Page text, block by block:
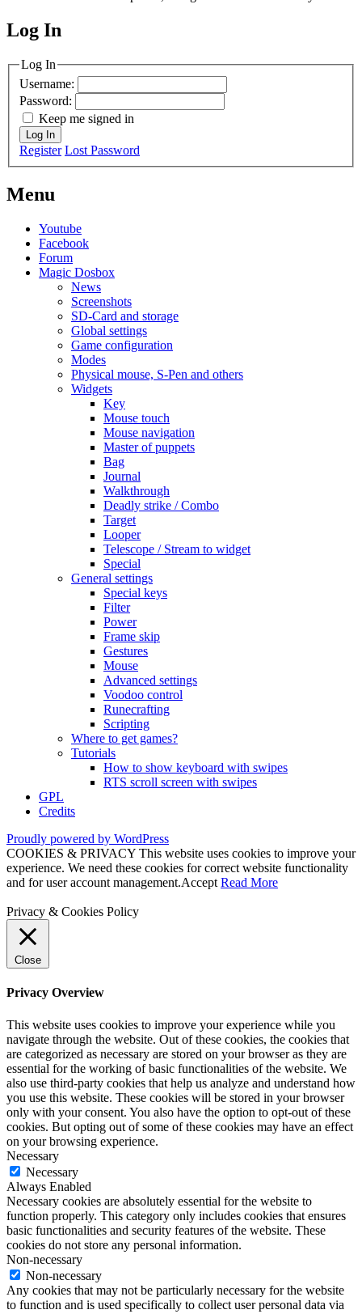
MagicDosbox (C) 2014 – 2025
Log In
Log In
Username:
Password:
Keep me signed in
Log In
Register Lost Password
Menu
Youtube
Facebook
Forum
Magic Dosbox
News
Screenshots
SD-Card and storage
Global settings
Game configuration
Modes
Physical mouse, S-Pen and others
Widgets
Key
Mouse touch
Mouse navigation
Master of puppets
Bag
Journal
Walkthrough
Deadly strike / Combo
Target
Looper
Telescope / Stream to widget
Special
General settings
Special keys
Filter
Power
Frame skip
Gestures
Mouse
Advanced settings
Voodoo control
Runecrafting
Scripting
Where to get games?
Tutorials
How to show keyboard with swipes
RTS scroll screen with swipes
GPL
Credits
Proudly powered by WordPress
COOKIES & PRIVACY This website uses cookies to improve your
experience. We need these cookies for correct website functionality
and for user account management.Accept Read More
Privacy & Cookies Policy
Close
Privacy Overview
This website uses cookies to improve your experience while you
navigate through the website. Out of these cookies, the cookies that
are categorized as necessary are stored on your browser as they are
essential for the working of basic functionalities of the website. We
also use third-party cookies that help us analyze and understand how
you use this website. These cookies will be stored in your browser
only with your consent. You also have the option to opt-out of these
cookies. But opting out of some of these cookies may have an effect
on your browsing experience.
Necessary
Necessary
Always Enabled
Necessary cookies are absolutely essential for the website to
function properly. This category only includes cookies that ensures
basic functionalities and security features of the website. These
cookies do not store any personal information.
Non-necessary
Non-necessary
Any cookies that may not be particularly necessary for the website
to function and is used specifically to collect user personal data via